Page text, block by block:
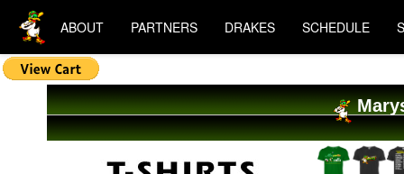
ABOUT PARTNERS DRAKES SCHEDULE